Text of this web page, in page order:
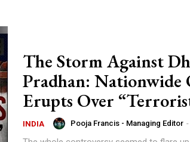
The Storm Against
Pradhan: Nationwide
Erupts Over
INDIA Pooja Francis - Managing Editor -